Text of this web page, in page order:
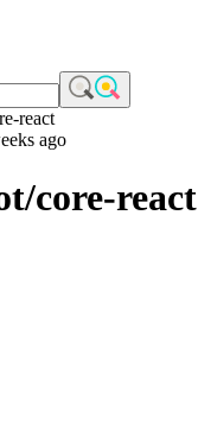
react
ago
core-react